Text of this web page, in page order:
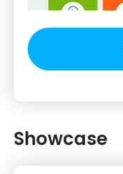
Showcase